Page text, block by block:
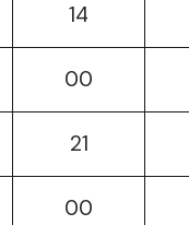
14
00
21
00